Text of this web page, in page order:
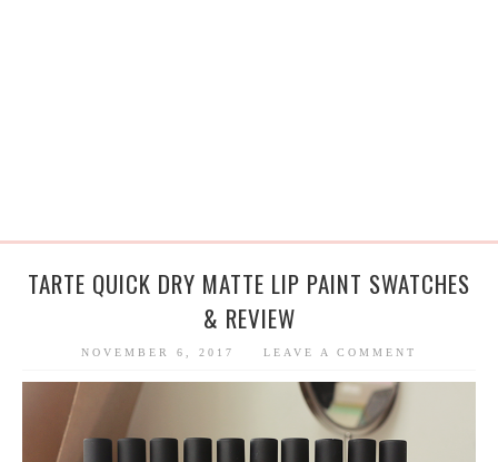
TARTE QUICK DRY MATTE LIP PAINT SWATCHES
& REVIEW
NOVEMBER 6, 2017 LEAVE A COMMENT